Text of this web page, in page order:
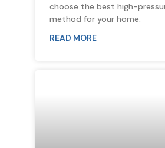
choose the best high-
method for your home.
READ MORE